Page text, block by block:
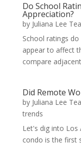
Do School
Appreciation?
by Juliana Lee
School ratings
appear to affect
compare
Did Remote
by Juliana Lee
trends
Let's dig into Los
condo is the first